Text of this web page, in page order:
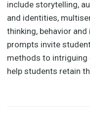
include storytelling,
and identities,
thinking, behavior
prompts invite
methods to intriguing
help students retain